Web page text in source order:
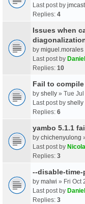
Last post by
Replies: 4
Issues when
by miguel.morales
Last post by
Replies: 10
Fail to
by shelly » Tue
Last post by shelly
Replies: 6
yambo 5.1.1
by chichenyulong
Last post by
Replies: 3
--disable-
by malwi » Fri Oct
Last post by
Replies: 3